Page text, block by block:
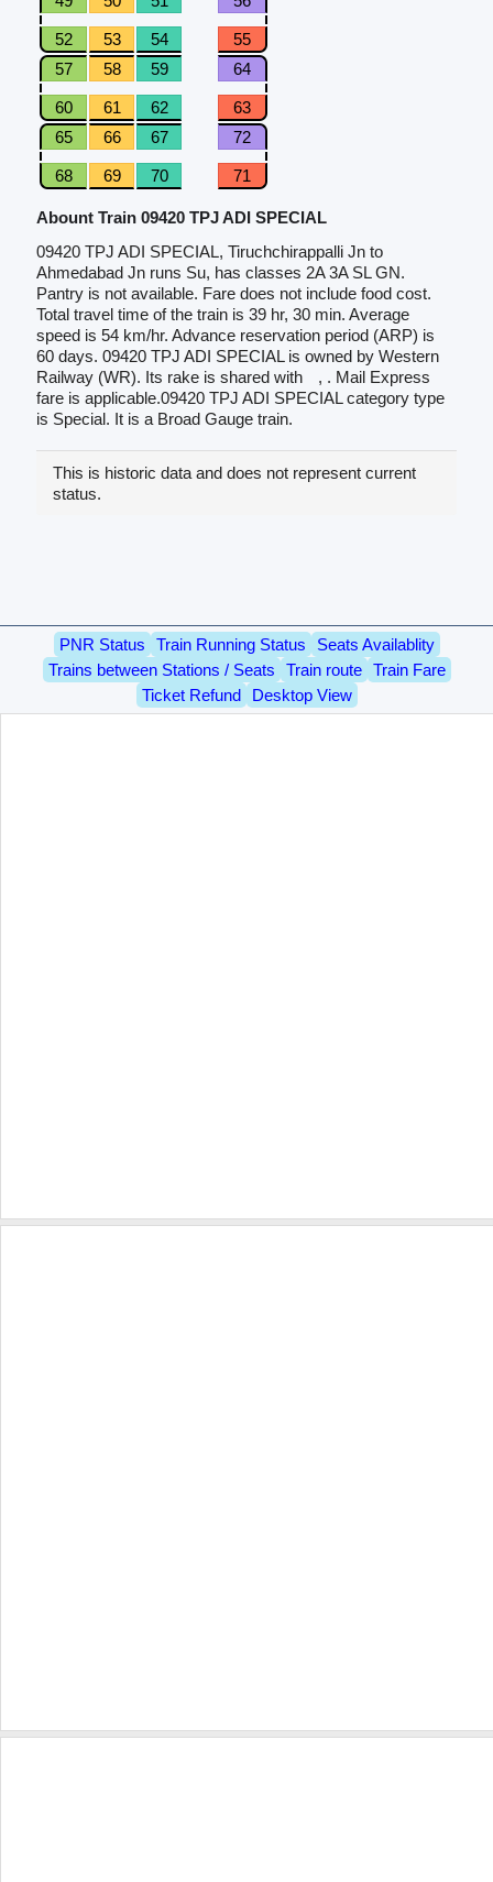
52 53 54
55
57
58 59 64
60 61 62
63
65
66 67 72
68 69 70 71
Abount Train 09420 TPJ ADI SPECIAL
09420 TPJ ADI SPECIAL, Tiruchchirappalli Jn to
Ahmedabad Jn runs Su, has classes 2A 3A SL GN.
Pantry is not available. Fare does not include food cost.
Total travel time of the train is 39 hr, 30 min. Average
speed is 54 km/hr. Advance reservation period (ARP) is
60 days. 09420 TPJ ADI SPECIAL is owned by Western
Railway (WR). Its rake is shared with
, . Mail Express
fare is applicable.09420 TPJ ADI SPECIAL category type
is Special. It is a Broad Gauge train.
This is historic data and does not represent current
status.
PNR Status Train Running Status
Seats Availablity
Trains between Stations / Seats
Train route
Train Fare
Ticket Refund
Desktop View